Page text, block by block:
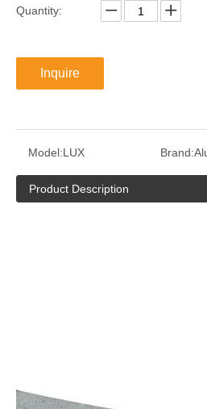
Quantity:
Inquire
Model:LUX Brand:
Product Description